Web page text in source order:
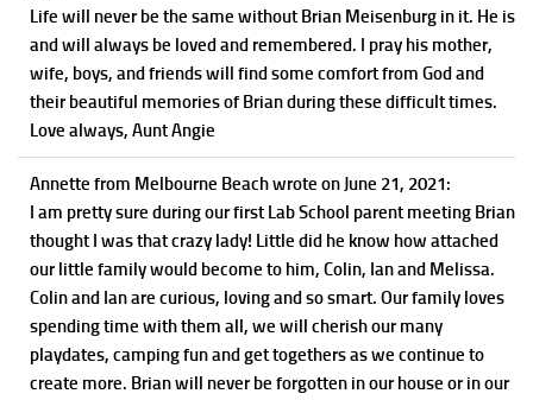
Life will never be the same without Brian Meisenburg in it. He is
and will always be loved and remembered. I pray his mother,
wife, boys, and friends will find some comfort from God and
their beautiful memories of Brian during these difficult times.
Love always, Aunt Angie
Annette from Melbourne Beachwrote on June 21, 2021:
I am pretty sure during our first Lab School parent meeting Brian
thought I was that crazy lady! Little did he know how attached
our little family would become to him, Colin, Ian and Melissa.
Colin and Ian are curious, loving and so smart. Our family loves
spending time with them all, we will cherish our many
playdates, camping fun and get togethers as we continue to
create more. Brian will never be forgotten in our house or in our